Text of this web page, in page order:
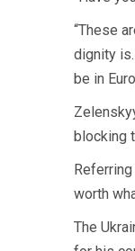
“These
dignity
be in
blocking
worth
The